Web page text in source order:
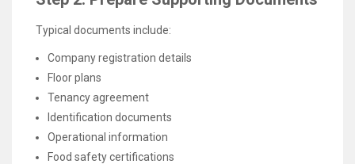
Typical documents include:
Company registration details
Floor plans
Tenancy agreement
Identification documents
Operational information
Food safety certifications